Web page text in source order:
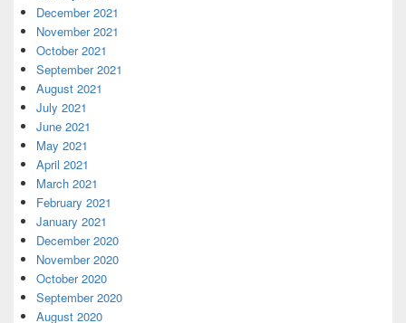
December 2021
November 2021
October 2021
September 2021
August 2021
July 2021
June 2021
May 2021
April 2021
March 2021
February 2021
January 2021
December 2020
November 2020
October 2020
September 2020
August 2020